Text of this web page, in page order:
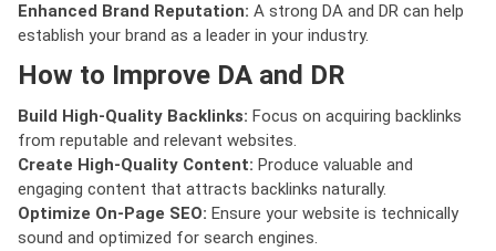
Enhanced Brand Reputation: A strong DA and DR can help
establish your brand as a leader in your industry.
How to Improve DA and DR
Build High-Quality Backlinks: Focus on acquiring backlinks
from reputable and relevant websites.
Create High-Quality Content: Produce valuable and
engaging content that attracts backlinks naturally.
Optimize On-Page SEO: Ensure your website is technically
sound and optimized for search engines.